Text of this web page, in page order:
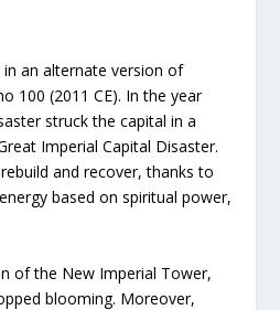
in an alternate version of
100 (2011 CE). In the year
struck the capital in a
Imperial Capital Disaster.
and recover, thanks to
based on spiritual power,
of the New Imperial Tower,
blooming. Moreover,